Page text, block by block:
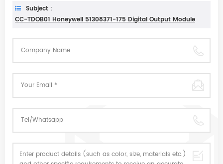
Subject :
CC-TDOB01 Honeywell 51308371-175 Digital Output Module